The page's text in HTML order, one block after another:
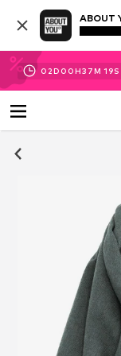
ABOUT
02D 00H37M 17S